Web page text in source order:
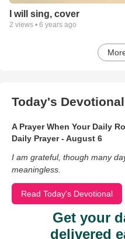
I will sing, cover
2 views • 6 years ago
Today's Devotional
A Prayer When Your Daily
Daily Prayer - August 6
I am grateful, though many
meaningless.
Read Today's Devotional